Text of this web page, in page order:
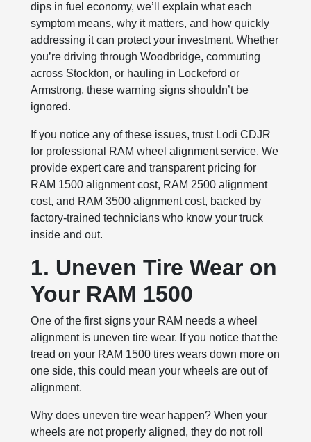
dips in fuel economy, we’ll explain what each
symptom means, why it matters, and how quickly
addressing it can protect your investment. Whether
you’re driving through Woodbridge, commuting
across Stockton, or hauling in Lockeford or
Armstrong, these warning signs shouldn’t be
ignored.
If you notice any of these issues, trust Lodi CDJR
for professional RAMwheel alignment service. We
provide expert care and transparent pricing for
RAM 1500 alignment cost, RAM 2500 alignment
cost, and RAM 3500 alignment cost, backed by
factory-trained technicians who know your truck
inside and out.
1. Uneven Tire Wear on
Your RAM 1500
One of the first signs your RAM needs a wheel
alignment is uneven tire wear. If you notice that the
tread on your RAM 1500 tires wears down more on
one side, this could mean your wheels are out of
alignment.
Why does uneven tire wear happen? When your
wheels are not properly aligned, they do not roll